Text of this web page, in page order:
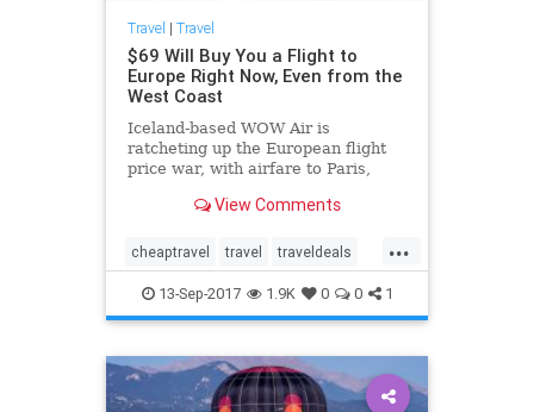
Travel | Travel
$69 Will Buy You a Flight to
Europe Right Now, Even from the
West Coast
Iceland-based WOW Air is
ratcheting up the European flight
price war, with airfare to Paris,
from only $69.View Comments
...
cheaptravel travel traveldeals
traveling traveltips
13-Sep-2017 1.9K 0 0 1